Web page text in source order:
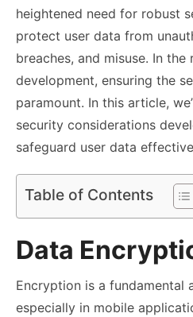
heightened need for robust
protect user data from
breaches, and misuse. In
development, ensuring the
paramount. In this article,
security considerations
safeguard user data
Table of Contents
Data
Encryption is a fundamental
especially in mobile